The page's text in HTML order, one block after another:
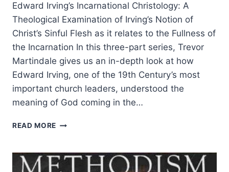
Edward Irving’s Incarnational Christology: A
Theological Examination of Irving’s Notion of
Christ’s Sinful Flesh as it relates to the Fullness of
the Incarnation In this three-part series, Trevor
Martindale gives us an in-depth look at how
Edward Irving, one of the 19th Century’s most
important church leaders, understood the
meaning of God coming in the…
READ MORE EDWARD
CHRISTOLOGY,
PART